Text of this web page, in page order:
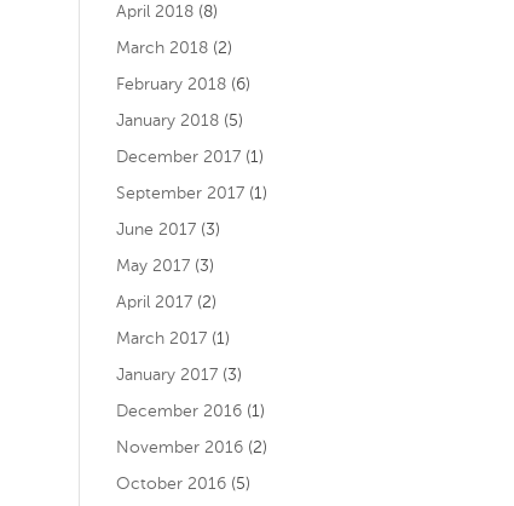
April 2018 (8)
March 2018 (2)
February 2018 (6)
January 2018 (5)
December 2017 (1)
September 2017 (1)
June 2017 (3)
May 2017 (3)
April 2017 (2)
March 2017 (1)
January 2017 (3)
December 2016 (1)
November 2016 (2)
October 2016 (5)